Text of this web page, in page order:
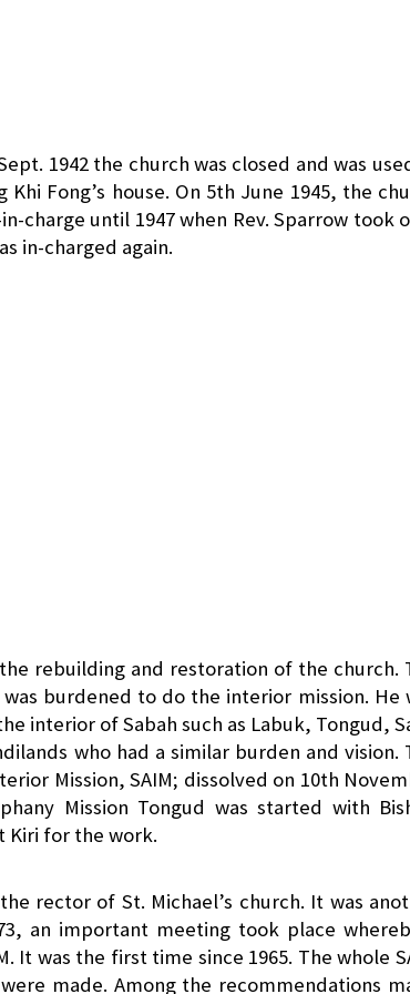
1942 the church was closed and was
Fong’s house. On 5th June 1945, the
charge until 1947 when Rev. Sparrow took
in-charged again.
rebuilding and restoration of the church.
burdened to do the interior mission. He
interior of Sabah such as Labuk, Tongud,
who had a similar burden and vision.
Mission, SAIM; dissolved on 10th
Mission Tongud was started with
Kiri for the work.
rector of St. Michael’s church. It was
an important meeting took place
was the first time since 1965. The whole
made. Among the recommendations